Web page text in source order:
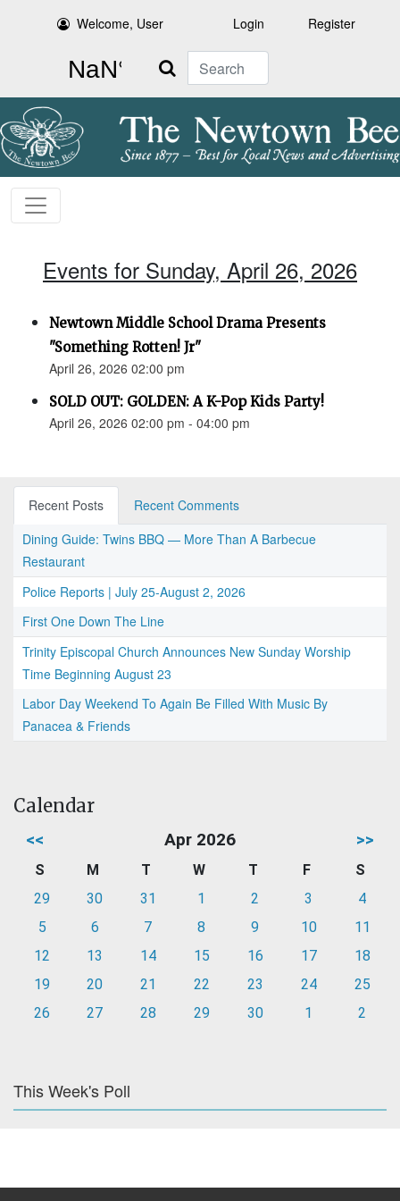
Welcome, User Login Register
Search
Events for Sunday, April 26, 2026
Newtown Middle School Drama Presents
"Something Rotten! Jr"
April 26, 2026 02:00 pm
SOLD OUT: GOLDEN: A K-Pop Kids Party!
April 26, 2026 02:00 pm - 04:00 pm
Recent Posts
Recent Comments
Dining Guide: Twins BBQ — More Than A Barbecue
Restaurant
Police Reports | July 25-August 2, 2026
First One Down The Line
Trinity Episcopal Church Announces New Sunday Worship
Time Beginning August 23
Labor Day Weekend To Again Be Filled With Music By
Panacea & Friends
Calendar
<< Apr 2026 >>
S M T W T F
S
29
30 31 1 2 3
4
5
6 7 8 9 10
11
12
13 14 15 16 17
18
19
20 21 22 23 24
25
26
27 28 29 30 1 2
This Week's Poll